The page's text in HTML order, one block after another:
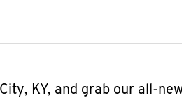
KY, and grab our all-